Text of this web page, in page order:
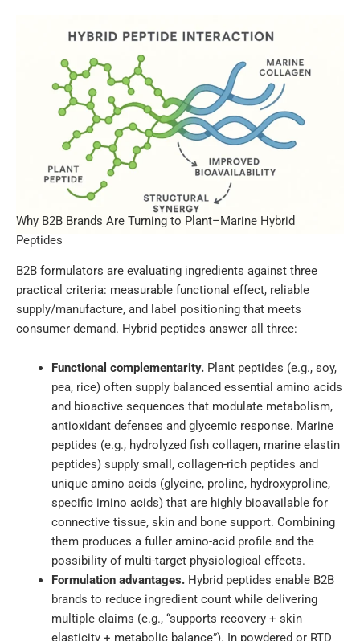
Why B2B Brands Are Turning to Plant–Marine Hybrid
Peptides
B2B formulators are evaluating ingredients against three
practical criteria: measurable functional effect, reliable
supply/manufacture, and label positioning that meets
consumer demand. Hybrid peptides answer all three:
Functional complementarity.Plant peptides (e.g., soy,
pea, rice) often supply balanced essential amino acids
and bioactive sequences that modulate metabolism,
antioxidant defenses and glycemic response. Marine
peptides (e.g., hydrolyzed fish collagen, marine elastin
peptides) supply small, collagen-rich peptides and
unique amino acids (glycine, proline, hydroxyproline,
specific imino acids) that are highly bioavailable for
connective tissue, skin and bone support. Combining
them produces a fuller amino-acid profile and the
possibility of multi-target physiological effects.
Formulation advantages.Hybrid peptides enable B2B
brands to reduce ingredient count while delivering
multiple claims (e.g., “supports recovery + skin